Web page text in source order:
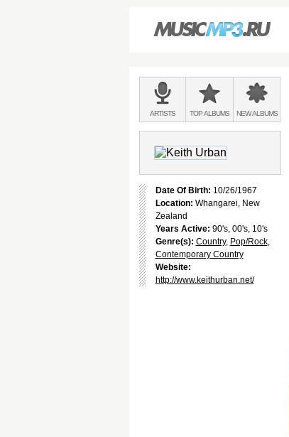
Main
menu:
BANDS
&
ARTISTS TOPALBUMS NEWALBUMS
Date Of Birth: 10/26/1967
Location: Whangarei, New
Zealand
Years Active: 90's, 00's, 10's
Genre(s): Country, Pop/Rock,
Contemporary Country
Website:
http://www.keithurban.net/